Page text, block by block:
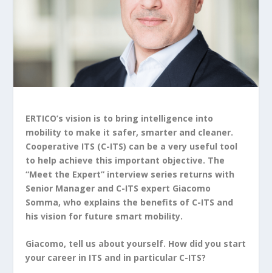
ERTICO’s vision is to bring intelligence into
mobility to make it safer, smarter and cleaner.
Cooperative ITS (C-ITS) can be a very useful tool
to help achieve this important objective. The
“Meet the Expert” interview series returns with
Senior Manager and C-ITS expert Giacomo
Somma, who explains the benefits of C-ITS and
his vision for future smart mobility.
Giacomo, tell us about yourself. How did you start
your career in ITS and in particular C-ITS?